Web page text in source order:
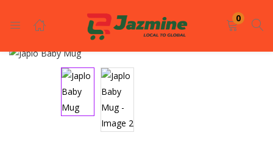
0
LOGIN REGISTER
Enter your username and password to login.